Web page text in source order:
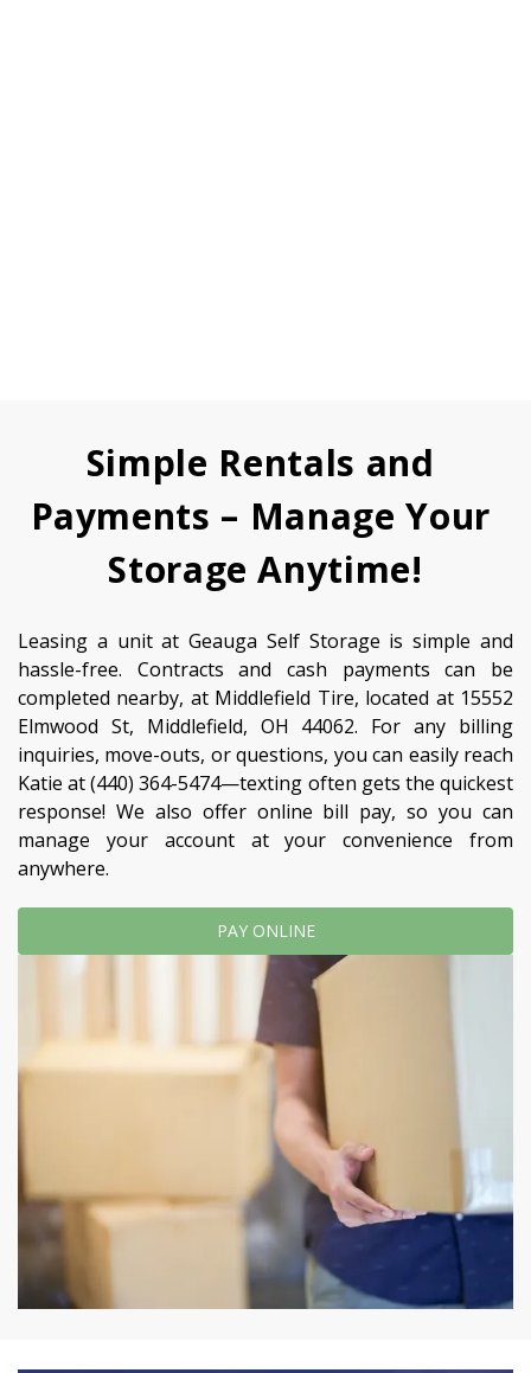
Simple Rentals and
Payments – Manage Your
Storage Anytime!
Leasing a unit at Geauga Self Storage is simple and
hassle-free. Contracts and cash payments can be
completed nearby, at Middlefield Tire, located at 15552
Elmwood St, Middlefield, OH 44062. For any billing
inquiries, move-outs, or questions, you can easily reach
Katie at (440) 364-5474—texting often gets the quickest
response! We also offer online bill pay, so you can
manage your account at your convenience from
anywhere.
PAY ONLINE